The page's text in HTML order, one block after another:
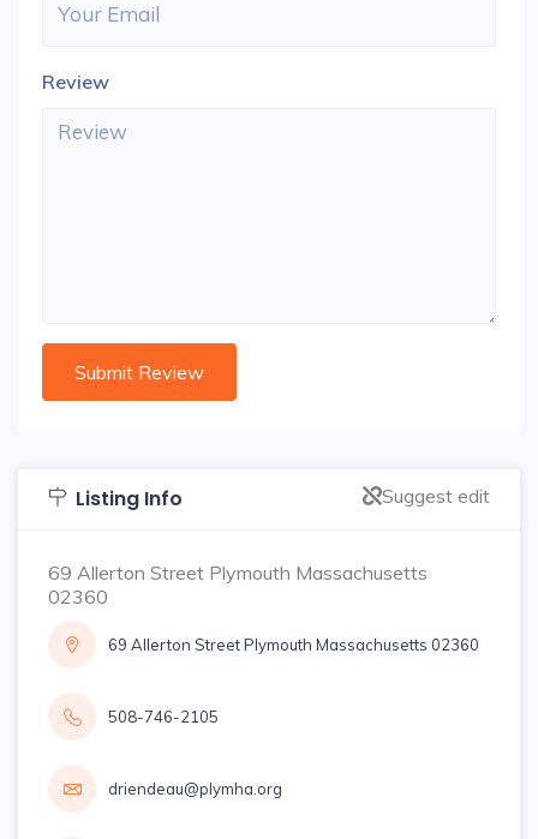
Review
Listing Info Suggest edit
69 Allerton Street Plymouth Massachusetts
02360
69 Allerton Street Plymouth Massachusetts 02360
508-746-2105
driendeau@plymha.org